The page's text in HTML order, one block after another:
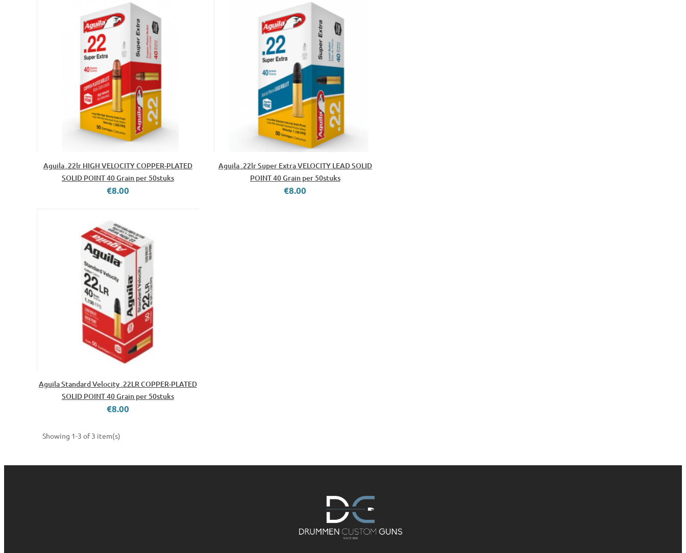
Aguila .22lr HIGH VELOCITY COPPER-PLATED
SOLID POINT 40 Grain per 50stuks
€8.00
Aguila .22lr Super Extra VELOCITY LEAD SOLID
POINT 40 Grain per 50stuks
€8.00
Aguila Standard Velocity .22LR COPPER-PLATED
SOLID POINT 40 Grain per 50stuks
€8.00
Showing 1-3 of 3 item(s)